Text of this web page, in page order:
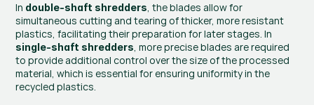
In double-shaft shredders, the blades allow for
simultaneous cutting and tearing of thicker, more resistant
single-shaft shredders, more precise blades are required
to provide additional control over the size of the processed
material, which is essential for ensuring uniformity in the
recycled plastics.